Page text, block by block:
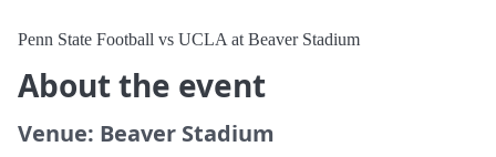
Penn State Football vs UCLA at Beaver Stadium
About the event
Venue: Beaver Stadium